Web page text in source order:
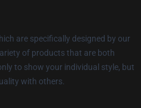
are specifically designed by our
of products that are both
to show your individual style, but
with others.